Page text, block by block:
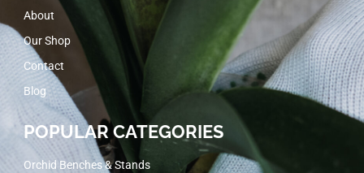
About
Our Shop
Contact
Blog
POPULAR CATEGORIES
Orchid Benches & Stands